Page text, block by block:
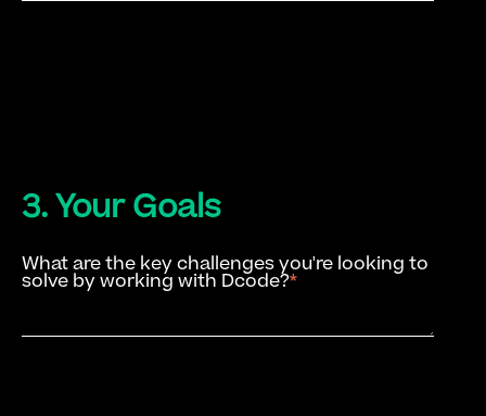
3. Your Goals
What are the key challenges you're looking to
solve by working with Dcode?*